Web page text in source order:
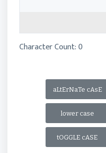
Character Count:0
aLtErNaTe cAsE
lower case
tOGGLE cASE